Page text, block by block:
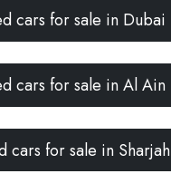
cars for sale in Dubai
cars for sale in Al Ain
cars for sale in Sharjah